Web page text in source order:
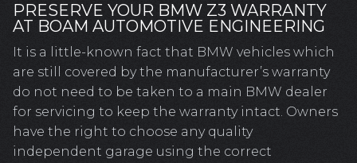
PRESERVE YOUR BMW Z3 WARRANTY
AT BOAM AUTOMOTIVE ENGINEERING
It is a little-known fact that BMW vehicles which
are still covered by the manufacturer’s warranty
do not need to be taken to a main BMW dealer
for servicing to keep the warranty intact. Owners
have the right to choose any quality
independent garage using the correct